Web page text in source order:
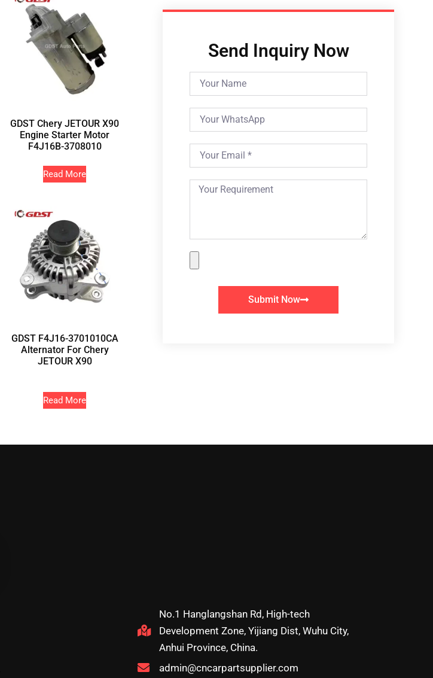
GDST Chery JETOUR X90
Engine Starter Motor
F4J16B-3708010
Read More
GDST F4J16-3701010CA
Alternator For Chery
JETOUR X90
Read More
Send Inquiry Now
Submit Now
No.1 Hanglangshan Rd, High-tech
Development Zone, Yijiang Dist, Wuhu City,
Anhui Province, China.
admin@cncarpartsupplier.com